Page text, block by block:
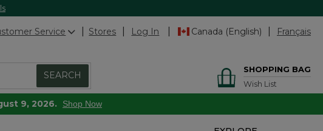
Service Stores Log In Canada (English) Français
SEARCH
SHOPPING BAG
Wish List
9, 2026. Shop Now